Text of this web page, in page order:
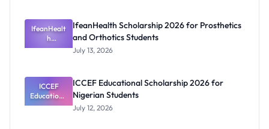
IfeanHealt
h
Scholarship
and
Orthotics
Students
IfeanHealth Scholarship 2026 for Prosthetics
and Orthotics Students
July 13, 2026
ICCEF
Educationa
l
ICCEF Educational Scholarship 2026 for
Nigerian Students
July 12, 2026